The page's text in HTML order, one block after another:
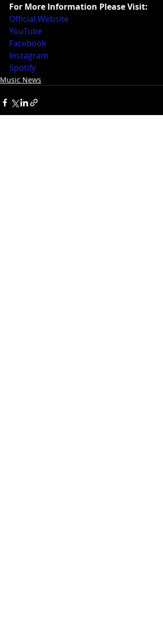
For More Information Please Visit:
Official Website
YouTube
Facebook
Instagram
Spotify
Music News